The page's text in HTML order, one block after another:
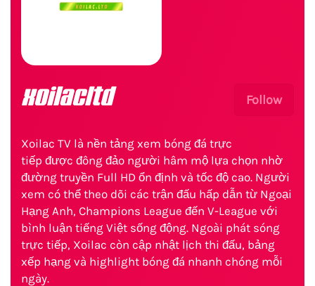
Follow
xoilacltd
Xoilac TV là nền tảng xem bóng đá trực
tiếp được đông đảo người hâm mộ lựa chọn nhờ
đường truyền Full HD ổn định và tốc độ cao. Người
xem có thể theo dõi các trận đấu hấp dẫn từ Ngoại
Hạng Anh, Champions League đến V-League với
bình luận tiếng Việt sống động. Ngoài phát sóng
trực tiếp, Xoilac còn cập nhật lịch thi đấu, bảng
xếp hạng và highlight bóng đá nhanh chóng mỗi
ngày.